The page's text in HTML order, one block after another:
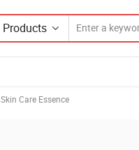
Products
Skin Care Essence